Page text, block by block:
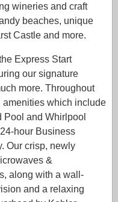
wineries and craft
beaches, unique
Castle and more.
Express Start
our signature
more. Throughout
amenities which include
Pool and Whirlpool
hour Business
Our crisp, newly
&
along with a wall-
and a relaxing